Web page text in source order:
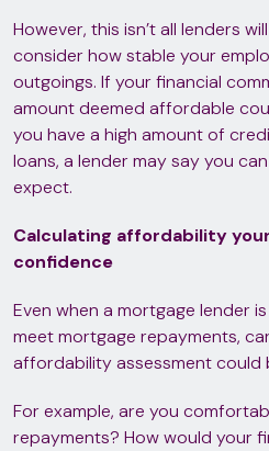
However, this isn’t all lenders
consider how stable your
outgoings. If your financial
amount deemed affordable
you have a high amount of
loans, a lender may say you
expect.
Calculating affordability
confidence
Even when a mortgage lender
meet mortgage repayments,
affordability assessment could
For example, are you
repayments? How would your